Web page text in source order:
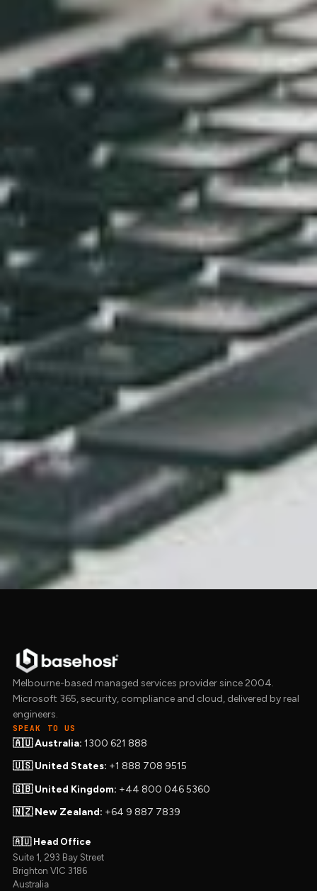
Get in touch with the BaseHost team 1300 621 888
Email Us
RELATED ARTICLES
AI-Optimised SEO in 2025: Be the
Answer, Not the Noise
Boost Your Small Business’s Success
with Mobile-Friendly Web Design
How to Choose the Perfect Web
Hosting for Your Small Business
Enhance Your Online Presence with
Custom Web Design Solutions
Sep 18, 2023
TALK TO BASEHOST
Put your brand to work online
design and branding that flows into a
website
buildsproject and stays consistent through
site managementupdate. Get in touch.
Get in touch →
Melbourne-based managed services provider since 2004.
Microsoft 365, security, compliance and cloud, delivered by real
engineers.
SPEAK TO US
🇦🇺 Australia: 1300 621 888
🇺🇸 United States: +1 888 708 9515
🇬🇧 United Kingdom: +44 800 046 5360
🇳🇿 New Zealand: +64 9 887 7839
🇦🇺 Head Office
Suite 1, 293 Bay Street
Brighton VIC 3186
Australia